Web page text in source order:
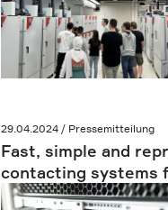
29.04.2024 / Pressemitteilung
Fast, simple and
contacting systems